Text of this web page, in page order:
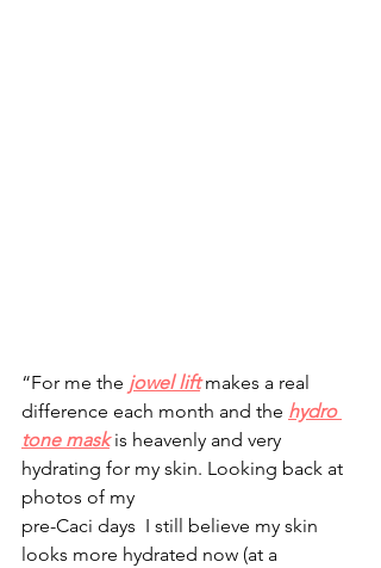
“For me the jowel lift makes a real
difference each month and the hydro
tone mask is heavenly and very
hydrating for my skin. Looking back at
photos of my
pre-Caci days  I still believe my skin
looks more hydrated now (at a